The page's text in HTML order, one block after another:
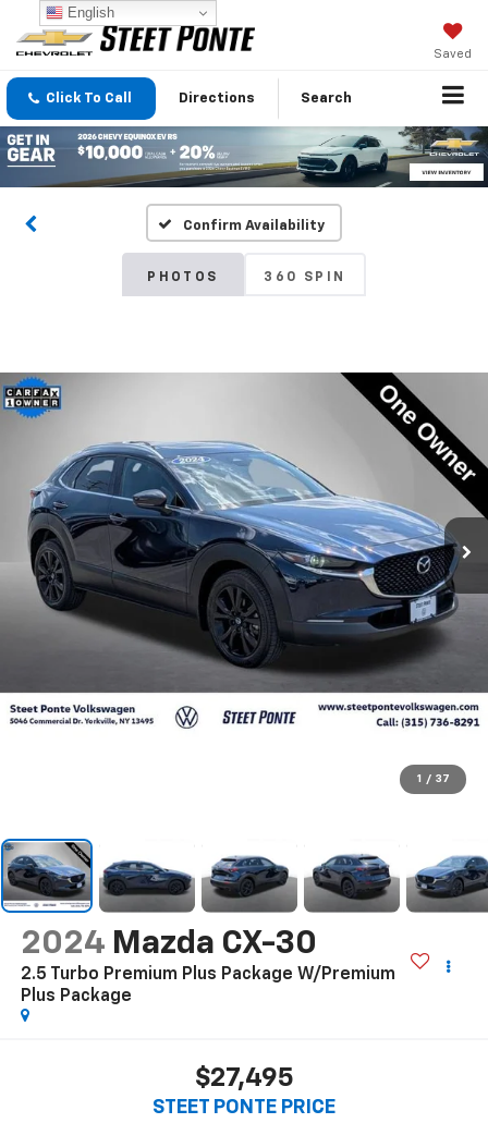
Saved
Click To Call Directions Search
Confirm Availability
PHOTOS 360 SPIN
1 / 37
2024 Mazda CX-30
2.5 Turbo Premium Plus Package W/Premium
Plus Package
$27,495
STEET PONTE PRICE
English